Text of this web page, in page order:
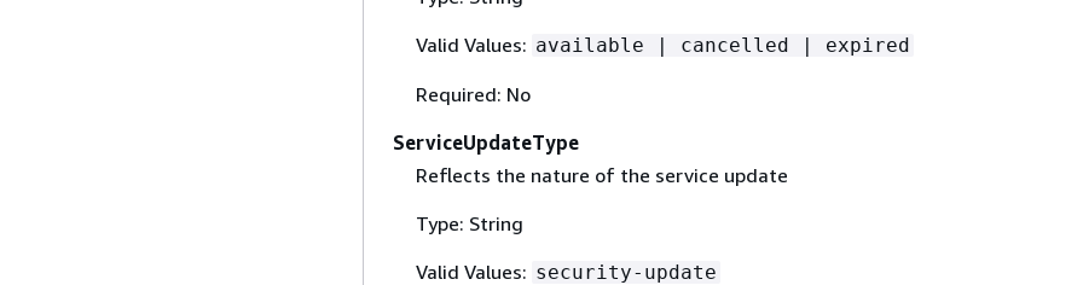
Valid Values: available | cancelled | expired
Required: No
ServiceUpdateType
Reflects the nature of the service update
Type: String
Valid Values: security-update